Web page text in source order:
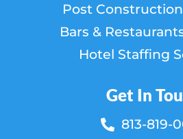
Post
Bars &
Hotel Staffing
Get In
813-819-